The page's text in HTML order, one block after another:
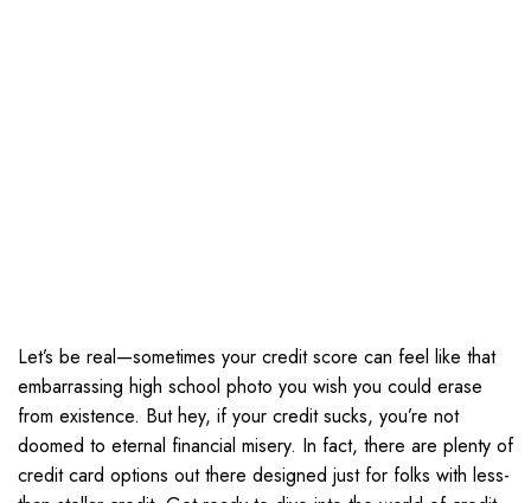
Let’s be real—sometimes your credit score can feel like that
embarrassing high school photo you wish you could erase
from existence. But hey, if your credit sucks, you’re not
doomed to eternal financial misery. In fact, there are plenty of
credit card options out there designed just for folks with less-